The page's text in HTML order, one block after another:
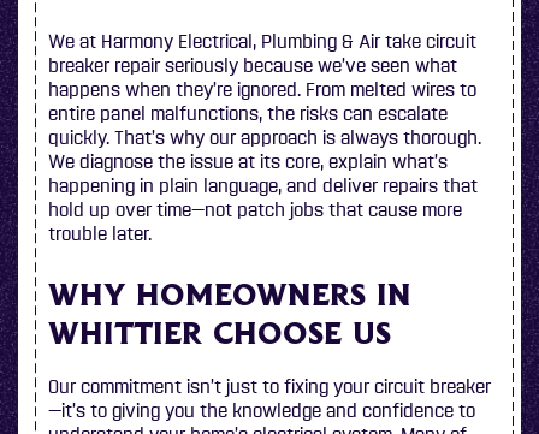
We at Harmony Electrical, Plumbing & Air take circuit
breaker repair seriously because we’ve seen what
happens when they’re ignored. From melted wires to
entire panel malfunctions, the risks can escalate
quickly. That’s why our approach is always thorough.
We diagnose the issue at its core, explain what’s
happening in plain language, and deliver repairs that
hold up over time—not patch jobs that cause more
trouble later.
WHY HOMEOWNERS IN
WHITTIER CHOOSE US
Our commitment isn’t just to fixing your circuit breaker
—it’s to giving you the knowledge and confidence to